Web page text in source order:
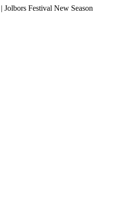
| Jolbors Festival New Season